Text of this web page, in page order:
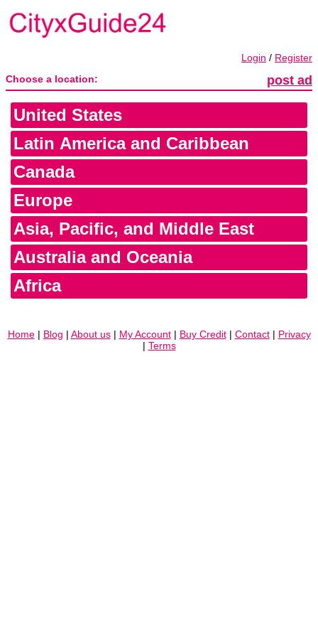
Login / Register
post ad
Choose a location:
United States
Latin America and Caribbean
Canada
Europe
Asia, Pacific, and Middle East
Australia and Oceania
Africa
Home| Blog | About us| My Account| Buy Credit| Contact| Privacy
| Terms